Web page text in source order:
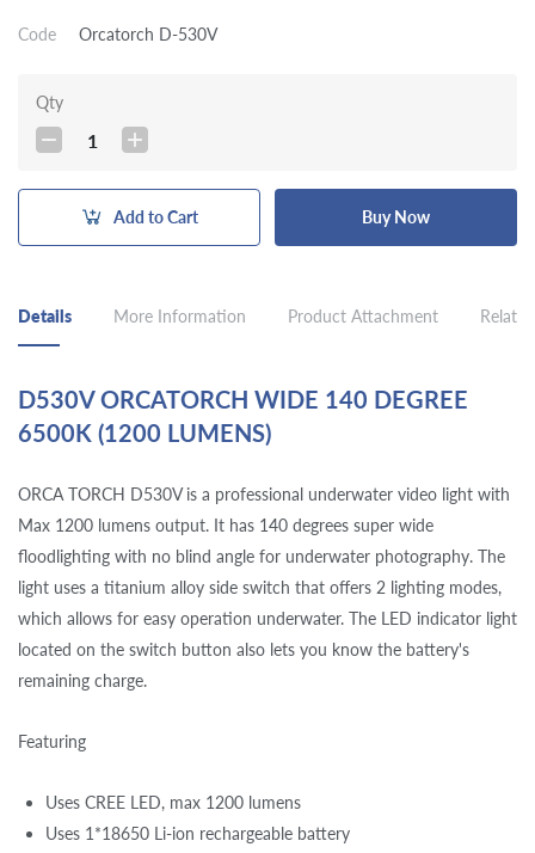
Code Orcatorch D-530V
Qty
1
Add to Cart Buy Now
Details More Information Product Attachment
D530V ORCATORCH WIDE 140 DEGREE
6500K (1200 LUMENS)
ORCA TORCH D530V is a professional underwater video light with
Max 1200 lumens output. It has 140 degrees super wide
floodlighting with no blind angle for underwater photography. The
light uses a titanium alloy side switch that offers 2 lighting modes,
which allows for easy operation underwater. The LED indicator light
located on the switch button also lets you know the battery's
remaining charge.
Featuring
Uses CREE LED, max 1200 lumens
Uses 1*18650 Li-ion rechargeable battery